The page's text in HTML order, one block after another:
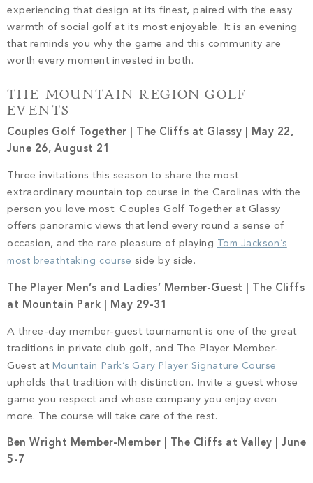
experiencing that design at its finest, paired with the easy
warmth of social golf at its most enjoyable. It is an evening
that reminds you why the game and this community are
worth every moment invested in both.
THE MOUNTAIN REGION GOLF
EVENTS
Couples Golf Together | The Cliffs at Glassy | May 22,
June 26, August 21
Three invitations this season to share the most
extraordinary mountain top course in the Carolinas with the
person you love most. Couples Golf Together at Glassy
offers panoramic views that lend every round a sense of
occasion, and the rare pleasure of playing
Tom Jackson’s
most breathtaking course side by side.
The Player Men’s and Ladies’ Member-Guest | The Cliffs
at Mountain Park | May 29-31
A three-day member-guest tournament is one of the great
traditions in private club golf, and The Player Member-
Guest at Mountain Park’s Gary Player Signature Course
upholds that tradition with distinction. Invite a guest whose
game you respect and whose company you enjoy even
more. The course will take care of the rest.
Ben Wright Member-Member | The Cliffs at Valley | June
5-7